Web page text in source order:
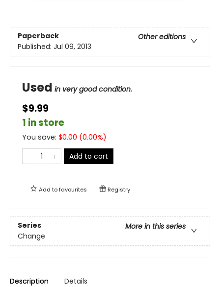
Paperback
Other editions
Published: Jul 09, 2013
Used in very good condition.
$9.99
1 in store
You save: $0.00 (0.00%)
Add to cart
Add tofavourites Registry
Series
More in this series
Change
Description Details